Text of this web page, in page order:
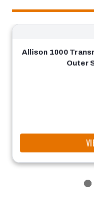
Allison 1000
Outer